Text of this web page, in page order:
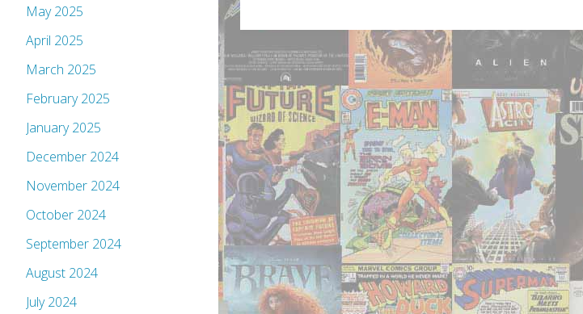
May 2025
April 2025
March 2025
February 2025
January 2025
December 2024
November 2024
October 2024
September 2024
August 2024
July 2024